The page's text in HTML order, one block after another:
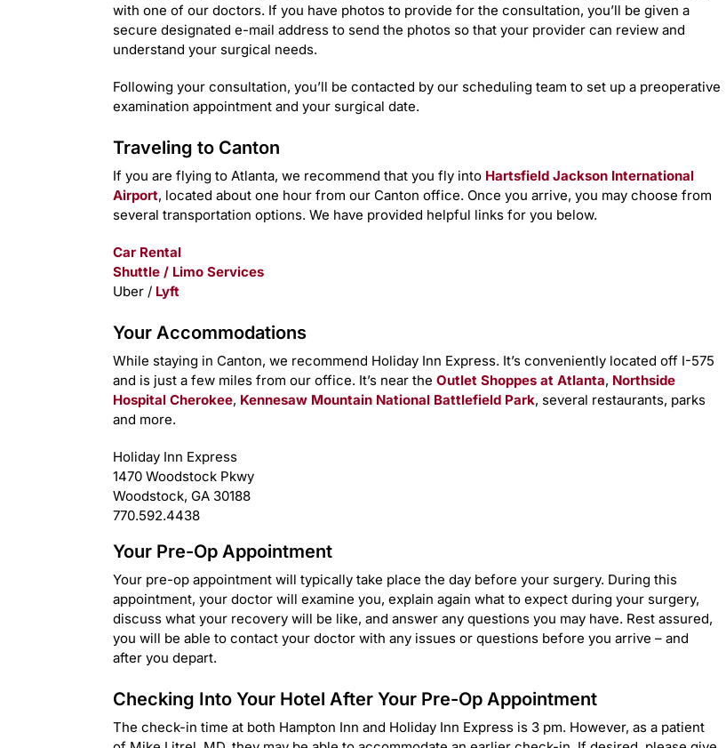
with one of our doctors. If you have photos to provide for the consultation, you’ll be given a
secure designated e-mail address to send the photos so that your provider can review and
understand your surgical needs.
Following your consultation, you’ll be contacted by our scheduling team to set up a preoperative
examination appointment and your surgical date.
Traveling to Canton
If you are flying to Atlanta, we recommend that you fly into Hartsfield Jackson International
Airport, located about one hour from our Canton office. Once you arrive, you may choose from
several transportation options. We have provided helpful links for you below.
Car Rental
Shuttle / Limo Services
Uber / Lyft
Your Accommodations
While staying in Canton, we recommend Holiday Inn Express. It’s conveniently located off I-575
and is just a few miles from our office. It’s near the Outlet Shoppes at Atlanta, Northside
Hospital Cherokee, Kennesaw Mountain National Battlefield Park, several restaurants, parks
and more.
Holiday Inn Express
1470 Woodstock Pkwy
Woodstock, GA 30188
770.592.4438
Your Pre-Op Appointment
Your pre-op appointment will typically take place the day before your surgery. During this
appointment, your doctor will examine you, explain again what to expect during your surgery,
discuss what your recovery will be like, and answer any questions you may have. Rest assured,
you will be able to contact your doctor with any issues or questions before you arrive – and
after you depart.
Checking Into Your Hotel After Your Pre-Op Appointment
The check-in time at both Hampton Inn and Holiday Inn Express is 3 pm. However, as a patient